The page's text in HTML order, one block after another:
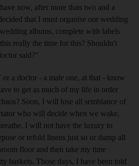
now, after more than two and a
that I must organise our wedding
albums, complete with labels
really the time for this? Shouldn't
said?"
or a doctor - a male one, at that - know
to get as much of my life in order
Soon, I will lose all semblance of
who will decide when we wake,
I will not have the luxury to
or refold linens just so or dump all
floor and then take my time
baskets. Those days, I have been told